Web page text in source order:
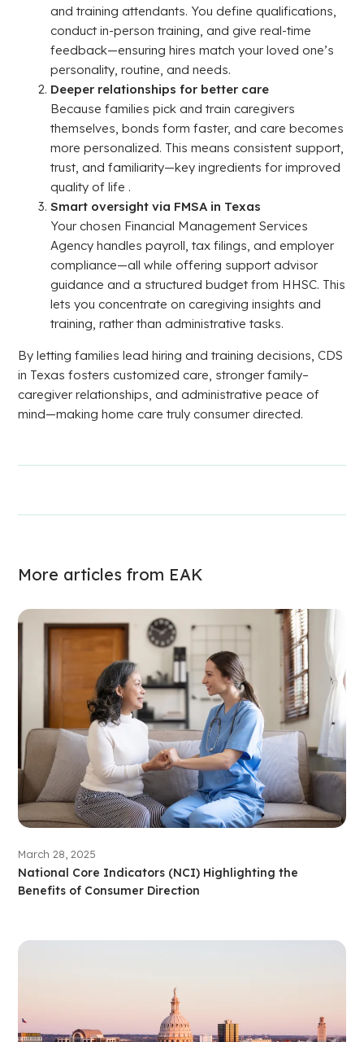
and training attendants. You define qualifications,
conduct in-person training, and give real-time
feedback—ensuring hires match your loved one’s
personality, routine, and needs.
Deeper relationships for better care
Because families pick and train caregivers
themselves, bonds form faster, and care becomes
more personalized. This means consistent support,
trust, and familiarity—key ingredients for improved
quality of life .
Smart oversight via FMSA in Texas
Your chosen Financial Management Services
Agency handles payroll, tax filings, and employer
compliance—all while offering support advisor
guidance and a structured budget from HHSC. This
lets you concentrate on caregiving insights and
training, rather than administrative tasks.
By letting families lead hiring and training decisions, CDS
in Texas fosters customized care, stronger family–
caregiver relationships, and administrative peace of
mind—making home care truly consumer directed.
More articles from EAK
March 28, 2025
National Core Indicators (NCI) Highlighting the
Benefits of Consumer Direction